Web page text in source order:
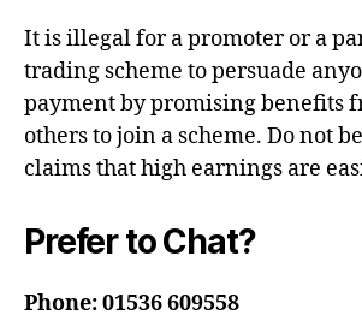
It is illegal for a promoter or a
trading scheme to persuade
payment by promising benefits
others to join a scheme. Do not
claims that high earnings are
Prefer to Chat?
Phone: 01536 609558